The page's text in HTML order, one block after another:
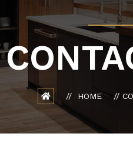
HOME